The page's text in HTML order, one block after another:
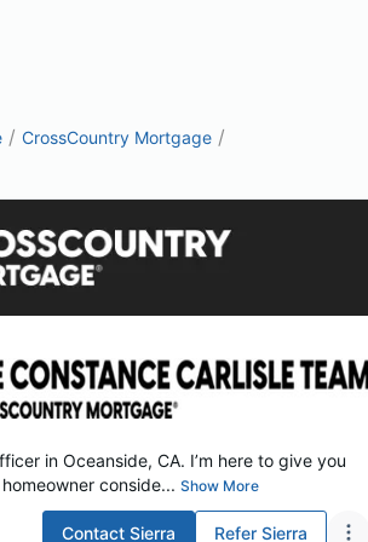
/ CrossCountry Mortgage /
in Oceanside, CA. I’m here to give you
conside... Show More
Contact Sierra Refer Sierra